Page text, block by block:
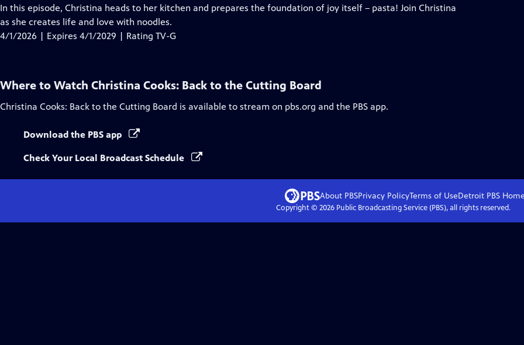
has
Closed
Captions
In this episode, Christina heads to her kitchen and prepares the foundation of joy itself – pasta! Join Christina
as she creates life and love with noodles.
4/1/2026 | Expires 4/1/2029 | Rating TV-G
Where to Watch Christina Cooks: Back to the Cutting Board
Christina Cooks: Back to the Cutting Board is available to stream on pbs.org and the PBS app.
Download the PBS app
Check Your Local Broadcast Schedule
About PBSPrivacy PolicyTerms of UseDetroit PBS
Copyright © 2026Public Broadcasting Service (PBS), all rights reserved.